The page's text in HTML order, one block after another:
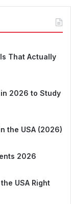
That Actually
2026 to Study
the USA (2026)
2026
USA Right